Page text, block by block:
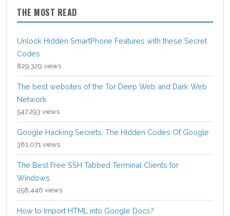
THE MOST READ
Unlock Hidden SmartPhone Features with these Secret
Codes
829,329 views
The best websites of the Tor Deep Web and Dark Web
Network
547,293 views
Google Hacking Secrets: The Hidden Codes Of Google
381,071 views
The Best Free SSH Tabbed Terminal Clients for
Windows
258,446 views
How to Import HTML into Google Docs?